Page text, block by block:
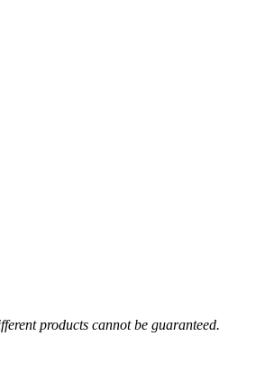
products cannot be guaranteed.